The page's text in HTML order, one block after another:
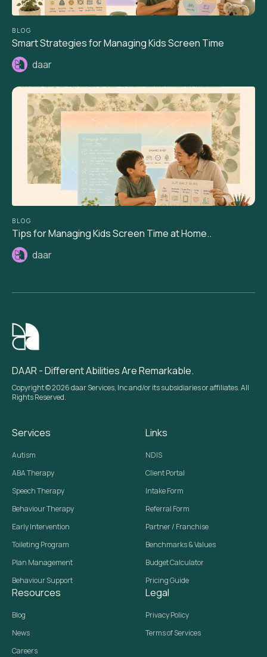
BLOG
Smart Strategies for Managing Kids Screen Time
daar
BLOG
Tips for Managing Kids Screen Time at Home..
daar
DAAR - Different Abilities Are Remarkable.
Copyright © 2026 daar Services, Inc and/or its subsidiaries or affiliates. All
Rights Reserved.
Services
Autism
ABA Therapy
Speech Therapy
Behaviour Therapy
Early Intervention
Toileting Program
Plan Management
Behaviour Support
Links
NDIS
Client Portal
Intake Form
Referral Form
Partner / Franchise
Benchmarks & Values
Budget Calculator
Pricing Guide
Resources
Blog
News
Careers
Legal
Privacy Policy
Terms of Services